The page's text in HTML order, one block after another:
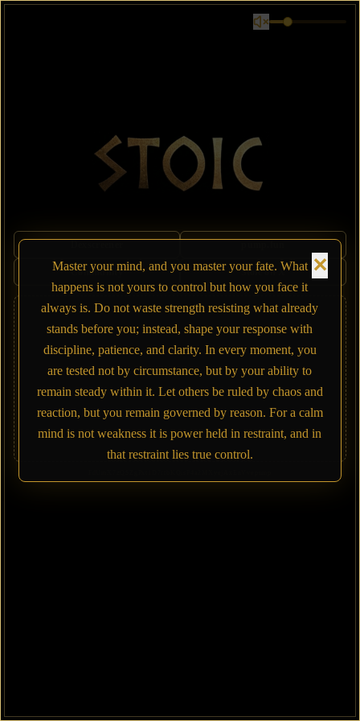
Community Stoic on X ✕
Master your mind, and you master your fate. What
happens is not yours to control but how you face it
always is. Do not waste strength resisting what already
stands before you; instead, shape your response with
discipline, patience, and clarity. In every moment, you
are tested not by circumstance, but by your ability to
remain steady within it. Let others be ruled by chaos and
reaction, but you remain governed by reason. For a calm
mind is not weakness it is power held in restraint, and in
that restraint lies true control.